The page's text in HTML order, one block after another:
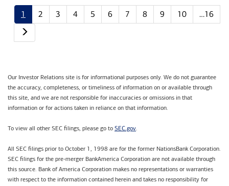
1 2 3 4 5 6 7 8 9 10
…16
Our Investor Relations site is for informational purposes only. We do not guarantee
the accuracy, completeness, or timeliness of information on or available through
this site, and we are not responsible for inaccuracies or omissions in that
information or for actions taken in reliance on that information.
To view all other SEC filings, please go to SEC.gov.
All SEC filings prior to October 1, 1998 are for the former NationsBank Corporation.
SEC filings for the pre-merger BankAmerica Corporation are not available through
this source. Bank of America Corporation makes no representations or warranties
with respect to the information contained herein and takes no responsibility for